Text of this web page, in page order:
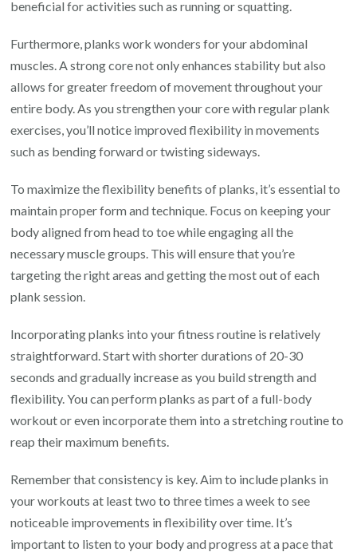
beneficial for activities such as running or squatting.
Furthermore, planks work wonders for your abdominal
muscles. A strong core not only enhances stability but also
allows for greater freedom of movement throughout your
entire body. As you strengthen your core with regular plank
exercises, you’ll notice improved flexibility in movements
such as bending forward or twisting sideways.
To maximize the flexibility benefits of planks, it’s essential to
maintain proper form and technique. Focus on keeping your
body aligned from head to toe while engaging all the
necessary muscle groups. This will ensure that you’re
targeting the right areas and getting the most out of each
plank session.
Incorporating planks into your fitness routine is relatively
straightforward. Start with shorter durations of 20-30
seconds and gradually increase as you build strength and
flexibility. You can perform planks as part of a full-body
workout or even incorporate them into a stretching routine to
reap their maximum benefits.
Remember that consistency is key. Aim to include planks in
your workouts at least two to three times a week to see
noticeable improvements in flexibility over time. It’s
important to listen to your body and progress at a pace that